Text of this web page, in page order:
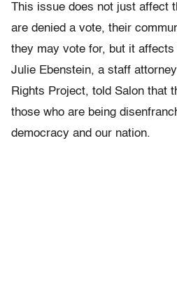
This issue does not just affect
are denied a vote, their
they may vote for, but it
Julie Ebenstein, a staff
Rights Project, told Salon that
those who are being
democracy and our nation.